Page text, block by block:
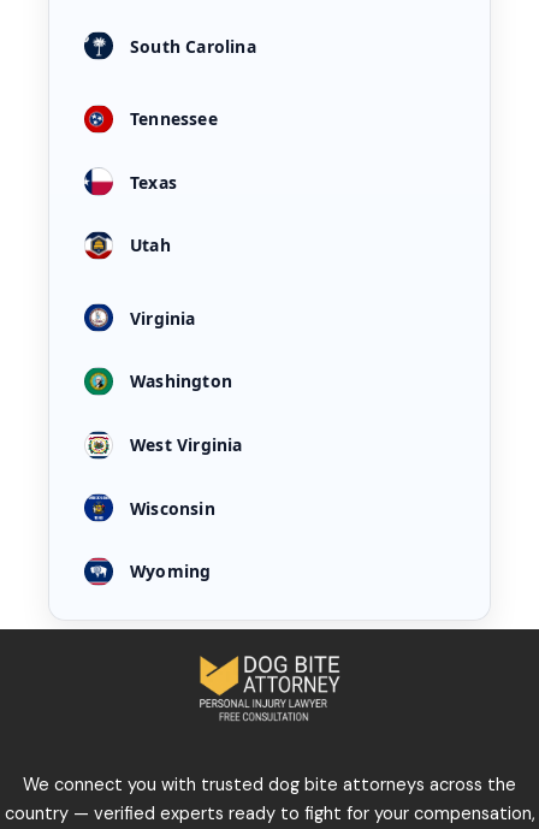
South Carolina
Tennessee
Texas
Utah
Virginia
Washington
West Virginia
Wisconsin
Wyoming
We connect you with trusted dog bite attorneys across the
country — verified experts ready to fight for your compensation,